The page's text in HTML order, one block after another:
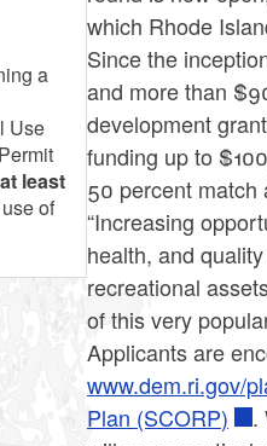
which Rhode
Since the
and more than
development
funding up to
50 percent
“Increasing
health, and
recreational
of this very
Applicants are
www.dem.ri.gov/
Plan (SCORP)
.
a
Use
at least
of